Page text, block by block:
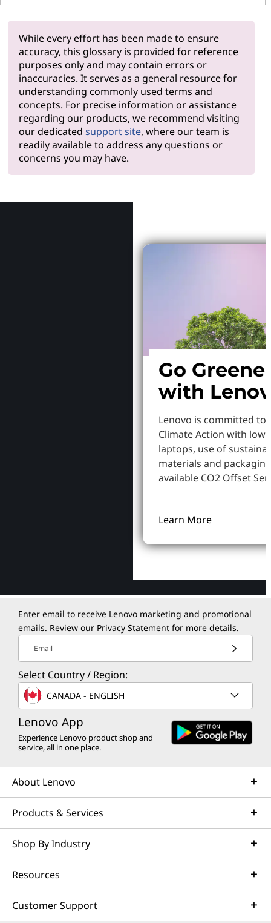
While every effort has been made to ensure
accuracy, this glossary is provided for reference
purposes only and may contain errors or
inaccuracies. It serves as a general resource for
understanding commonly used terms and
concepts. For precise information or assistance
regarding our products, we recommend visiting
our dedicated support site, where our team is
readily available to address any questions or
concerns you may have.
Go
with
Lenovo is committed to
Climate Action with
laptops, use of
materials and
available CO2 Offset
Learn More
Enter email to receive Lenovo marketing and promotional
emails. Review our Privacy Statement for more details.
Email
Select Country / Region:
CANADA - ENGLISH
Lenovo App
Experience Lenovo product shop and
service, all in one place.
About Lenovo
Products & Services
Shop By Industry
Resources
Customer Support